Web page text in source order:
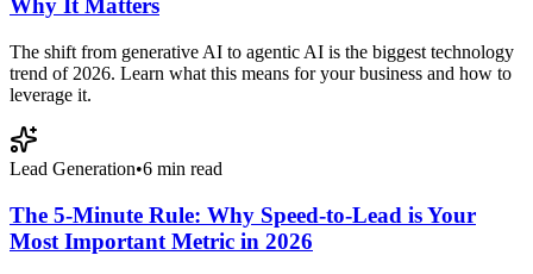
Why It Matters
The shift from generative AI to agentic AI is the biggest technology
trend of 2026. Learn what this means for your business and how to
leverage it.
Lead Generation•6 min read
The 5-Minute Rule: Why Speed-to-Lead is Your
Most Important Metric in 2026